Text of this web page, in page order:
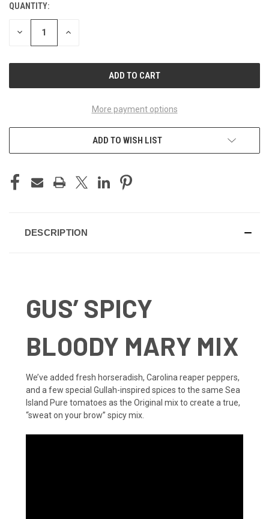
CURRENT
STOCK:
QUANTITY:
DECREASE INCREASE
More payment options
ADD TO WISH LIST
DESCRIPTION
GUS’ SPICY
BLOODY MARY MIX
We’ve added fresh horseradish, Carolina reaper peppers,
and a few special Gullah-inspired spices to the same Sea
Island Pure tomatoes as the Original mix to create a true,
“sweat on your brow” spicy mix.